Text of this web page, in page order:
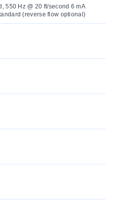
550 Hz @ 20 ft/second 6 mA
(reverse flow optional)